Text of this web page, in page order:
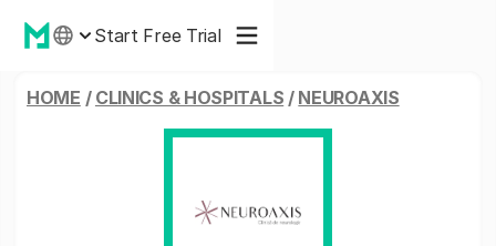
Start Free Trial
HOME / CLINICS & HOSPITALS / NEUROAXIS